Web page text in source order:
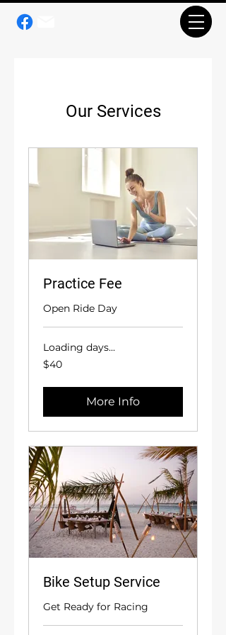
Our Services
Practice Fee
Open Ride Day
Loading days...
40
US
$40
More Info
Bike Setup Service
Get Ready for Racing